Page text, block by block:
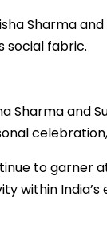
Sharma
social fabric.
Sharma and
to garner
within India’s